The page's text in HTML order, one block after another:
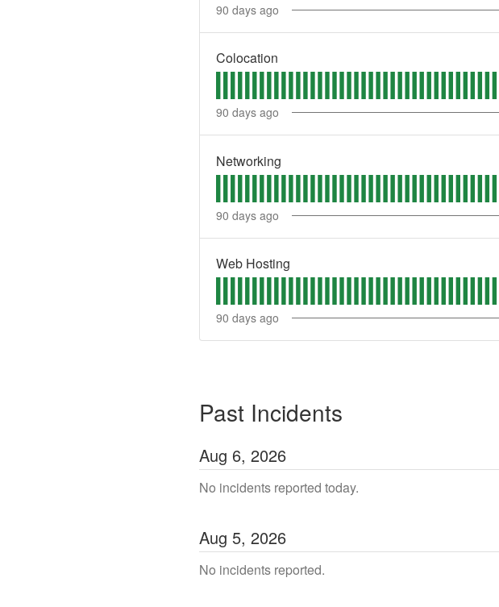
90 days ago
Colocation
90 days ago
Networking
90 days ago
Web Hosting
90 days ago
Past Incidents
Aug 6, 2026
No incidents reported today.
Aug 5, 2026
No incidents reported.